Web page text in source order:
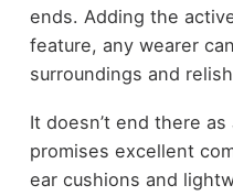
ends. Adding the
feature, any wearer
surroundings and
It doesn’t end there as
promises excellent
ear cushions and